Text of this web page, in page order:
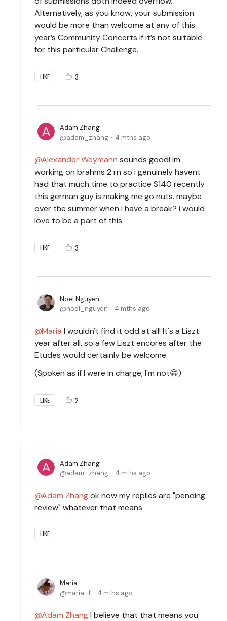
Alternatively, as you know, your submission
would be more than welcome at any of this
year’s Community Concerts if it’s not suitable
for this particular Challenge.
LIKE 3
Adam Zhang
adam_zhang
4 mths ago
Alexander Weymann sounds good! im
working on brahms 2 rn so i genuinely havent
had that much time to practice S140 recently.
this german guy is making me go nuts. maybe
over the summer when i have a break? i would
love to be a part of this.
LIKE 3
Noel Nguyen
noel_nguyen
4 mths ago
Maria I wouldn't find it odd at all! It's a Liszt
year after all, so a few Liszt encores after the
Etudes would certainly be welcome.
(Spoken as if I were in charge; I'm not😁)
LIKE 2
Adam Zhang
adam_zhang
4 mths ago
Adam Zhangok now my replies are "pending
review" whatever that means
LIKE
Maria
maria_f
4 mths ago
Adam ZhangI believe that that means you